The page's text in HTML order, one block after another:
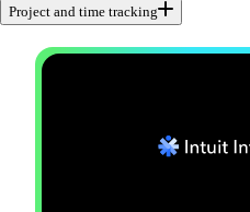
Project and time tracking